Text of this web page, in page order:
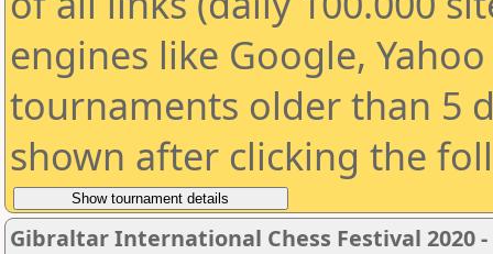
engines like Google,
tournaments older than 5
shown after clicking the
Gibraltar International Chess Festival 2020